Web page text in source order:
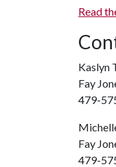
Read
Kaslyn
Fay
479-
Fay
479-